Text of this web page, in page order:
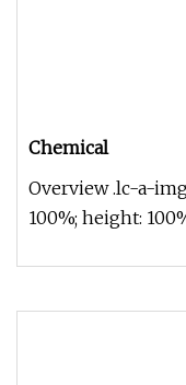
Chemical
Overview .lc-a-
100%; height: